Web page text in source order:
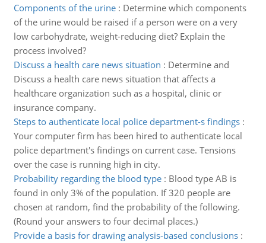
Components of the urine: Determine which components
of the urine would be raised if a person were on a very
low carbohydrate, weight-reducing diet? Explain the
process involved?
Discuss a health care news situation : Determine and
Discuss a health care news situation that affects a
healthcare organization such as a hospital, clinic or
insurance company.
Steps to authenticate local police department-s findings:
Your computer firm has been hired to authenticate local
police department's findings on current case. Tensions
over the case is running high in city.
Probability regarding the blood type: Blood type AB is
found in only 3% of the population. If 320 people are
chosen at random, find the probability of the following.
(Round your answers to four decimal places.)
Provide a basis for drawing analysis-based conclusions: